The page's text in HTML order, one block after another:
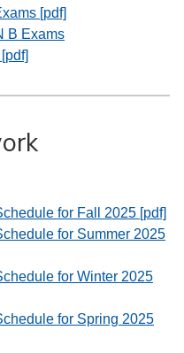
[pdf]
B Exams
for Fall 2025 [pdf]
for Summer 2025
for Winter 2025
for Spring 2025